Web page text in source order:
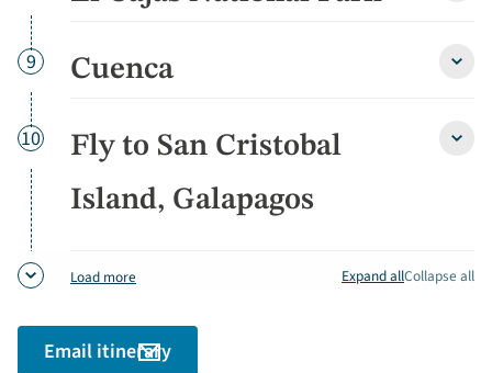
Park
Day
9 Cuenca
Day
10
Fly to San Cristobal
Island, Galapagos
Fly
Load more Expand allCollapse all
Email itinerary